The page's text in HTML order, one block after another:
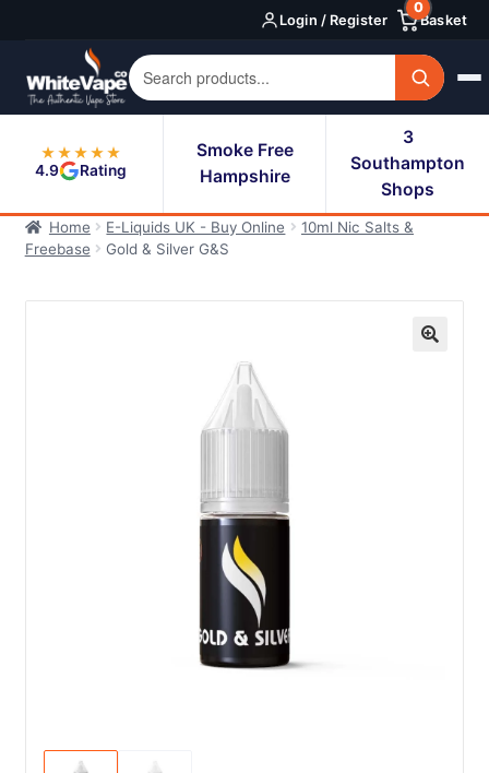
navigation
content
Login / Register Basket
0
★★★★★
4.9
Rating
Smoke Free
Hampshire
3
Southampton
Shops
Home E-Liquids UK - Buy Online
10ml Nic Salts &
Freebase
Gold & Silver G&S